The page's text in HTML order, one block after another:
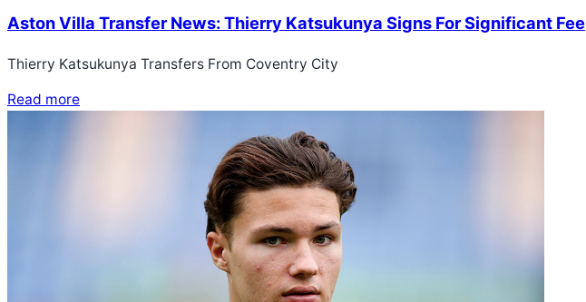
Aston Villa Transfer News: Thierry Katsukunya Signs For Significant Fee
Thierry Katsukunya Transfers From Coventry City
Read more